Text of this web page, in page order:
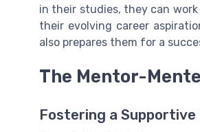
in their studies, they can
their evolving career
also prepares them for a
The Mentor-
Fostering a